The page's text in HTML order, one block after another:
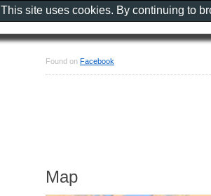
Found on Facebook
Map
This site uses cookies. By continuing to